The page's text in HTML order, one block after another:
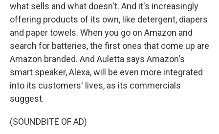
what sells and what doesn't. And it's increasingly
offering products of its own, like detergent, diapers
and paper towels. When you go on Amazon and
search for batteries, the first ones that come up are
Amazon branded. And Auletta says Amazon's
smart speaker, Alexa, will be even more integrated
into its customers' lives, as its commercials
suggest.
(SOUNDBITE OF AD)